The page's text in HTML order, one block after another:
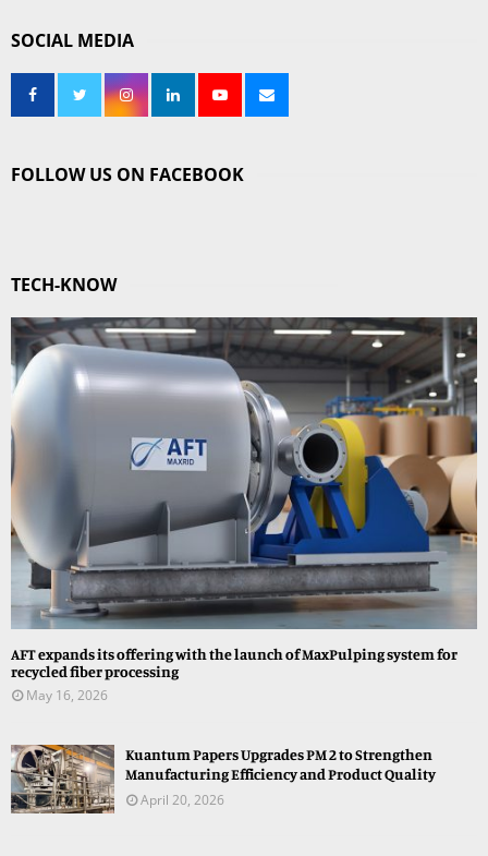
SOCIAL MEDIA
FOLLOW US ON FACEBOOK
TECH-KNOW
AFT expands its offering with the launch of MaxPulping system for
recycled fiber processing
May 16, 2026
Kuantum Papers Upgrades PM 2 to Strengthen
Manufacturing Efficiency and Product Quality
April 20, 2026